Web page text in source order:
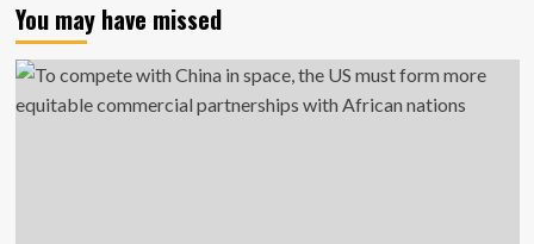
You may have missed